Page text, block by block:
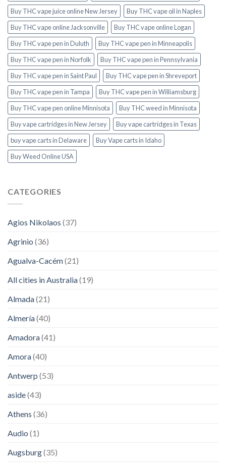
Buy THC vape juice online New Jersey
Buy THC vape oil in Naples
Buy THC vape online Jacksonville
Buy THC vape online Logan
Buy THC vape pen in Duluth
Buy THC vape pen in Minneapolis
Buy THC vape pen in Norfolk
Buy THC vape pen in Pennsylvania
Buy THC vape pen in Saint Paul
Buy THC vape pen in Shreveport
Buy THC vape pen in Tampa
Buy THC vape pen in Williamsburg
Buy THC vape pen online Minnisota
Buy THC weed in Minnisota
Buy vape cartridges in New Jersey
Buy vape cartridges in Texas
buy vape carts in Delaware
Buy Vape carts in Idaho
Buy Weed Online USA
CATEGORIES
Agios Nikolaos (37)
Agrinio (36)
Agualva-Cacém(21)
All cities in Australia(19)
Almada(21)
Almería(40)
Amadora(41)
Amora(40)
Antwerp (53)
aside(43)
Athens (36)
Audio (1)
Augsburg(35)